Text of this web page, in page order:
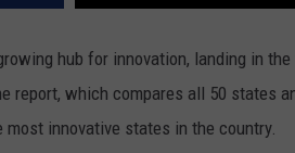
CONTEST SUPPORT
hub for innovation, landing in
report, which compares all 50 states
innovative states in the country.